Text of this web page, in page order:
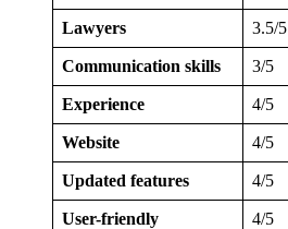
Lawyers 3.5/5
Communication skills 3/5
Experience 4/5
Website 4/5
Updated features 4/5
User-friendly 4/5